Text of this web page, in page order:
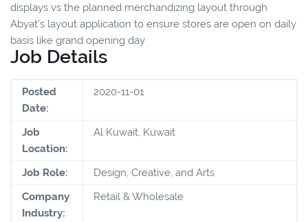
displays vs the planned merchandizing layout through
Abyat’s layout application to ensure stores are open on daily
basis like grand opening day
Job Details
Posted
Date:
2020-11-01
Job
Location:
Al Kuwait, Kuwait
Job Role:
Design, Creative, and Arts
Company
Industry:
Retail & Wholesale